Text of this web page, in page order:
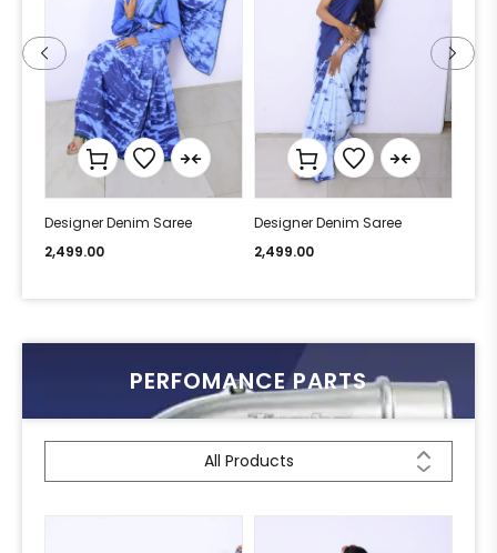
Designer Denim Saree
2,499.00
Designer Denim Saree
2,499.00
PERFOMANCE PARTS
All Products